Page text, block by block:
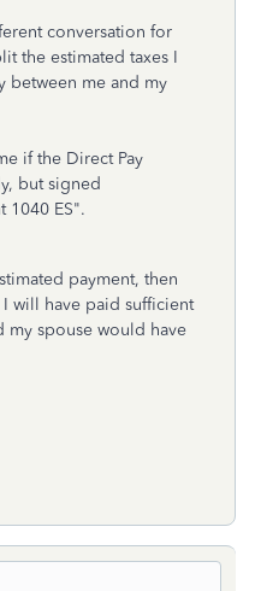
conversation for
the estimated taxes I
between me and my
if the Direct Pay
but signed
1040 ES".
payment, then
I will have paid sufficient
my spouse would have